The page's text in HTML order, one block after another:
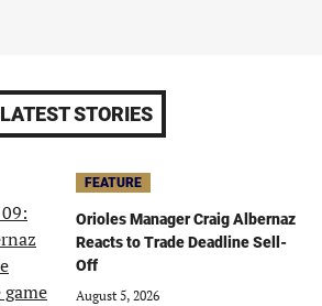
LATEST STORIES
FEATURE
Orioles Manager Craig Albernaz
Reacts to Trade Deadline Sell-
Off
August 5, 2026